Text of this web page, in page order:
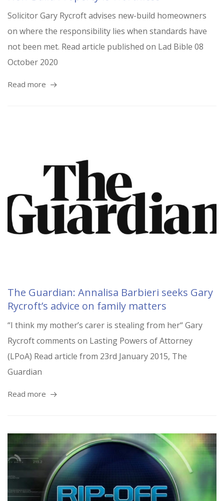
Solicitor Gary Rycroft advises new-build homeowners
on where the responsibility lies when standards have
not been met. Read article published on Lad Bible 08
October 2020
Read more
The Guardian: Annalisa Barbieri seeks Gary
Rycroft’s advice on family matters
“I think my mother’s carer is stealing from her“ Gary
Rycroft comments on Lasting Powers of Attorney
(LPoA) Read article from 23rd January 2015, The
Guardian
Read more